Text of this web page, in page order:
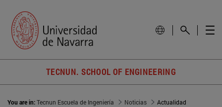
TECNUN. SCHOOL OF ENGINEERING
You are in:Tecnun Escuela de Ingeniería Noticias Actualidad